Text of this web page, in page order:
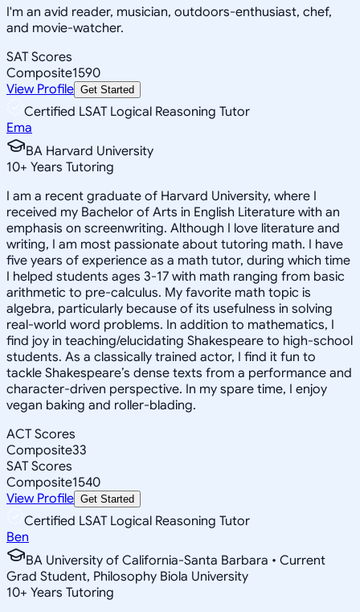
I'm an avid reader, musician, outdoors-enthusiast, chef,
and movie-watcher.
SAT Scores
Composite1590
View Profile Get Started
Certified LSAT Logical Reasoning Tutor
Ema
BA Harvard University
10+ Years Tutoring
I am a recent graduate of Harvard University, where I
received my Bachelor of Arts in English Literature with an
emphasis on screenwriting. Although I love literature and
writing, I am most passionate about tutoring math. I have
five years of experience as a math tutor, during which time
I helped students ages 3-17 with math ranging from basic
arithmetic to pre-calculus. My favorite math topic is
algebra, particularly because of its usefulness in solving
real-world word problems. In addition to mathematics, I
find joy in teaching/elucidating Shakespeare to high-school
students. As a classically trained actor, I find it fun to
tackle Shakespeare’s dense texts from a performance and
character-driven perspective. In my spare time, I enjoy
vegan baking and roller-blading.
ACT Scores
Composite33
SAT Scores
Composite1540
View Profile Get Started
Certified LSAT Logical Reasoning Tutor
Ben
BA University of California-Santa Barbara • Current
Grad Student, Philosophy Biola University
10+ Years Tutoring